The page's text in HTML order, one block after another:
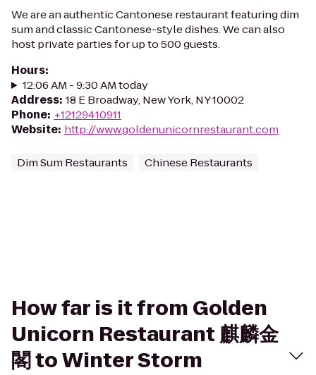
We are an authentic Cantonese restaurant featuring dim
sum and classic Cantonese-style dishes. We can also
host private parties for up to 500 guests.
Hours:
12:06 AM - 9:30 AM today
Address: 18 E Broadway, New York, NY 10002
Phone: +12129410911
Website: http://www.goldenunicornrestaurant.com
Dim Sum Restaurants Chinese Restaurants
How far is it from Golden
Unicorn Restaurant 麒麟金
閣 to Winter Storm